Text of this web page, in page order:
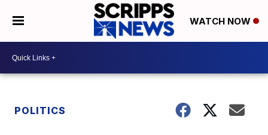
WATCH NOW
POLITICS